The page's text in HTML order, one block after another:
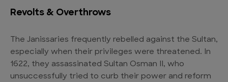
Revolts & Overthrows
The Janissaries frequently rebelled against the Sultan,
especially when their privileges were threatened. In
1622, they assassinated Sultan Osman II, who
unsuccessfully tried to curb their power and reform